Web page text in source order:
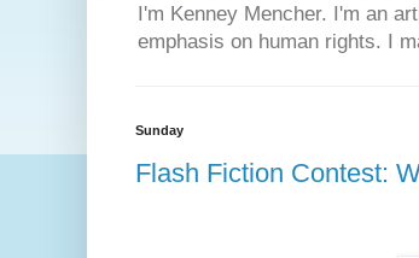
I'm Kenney Mencher. I'm an
emphasis on human rights. I
Sunday
Flash Fiction Contest: